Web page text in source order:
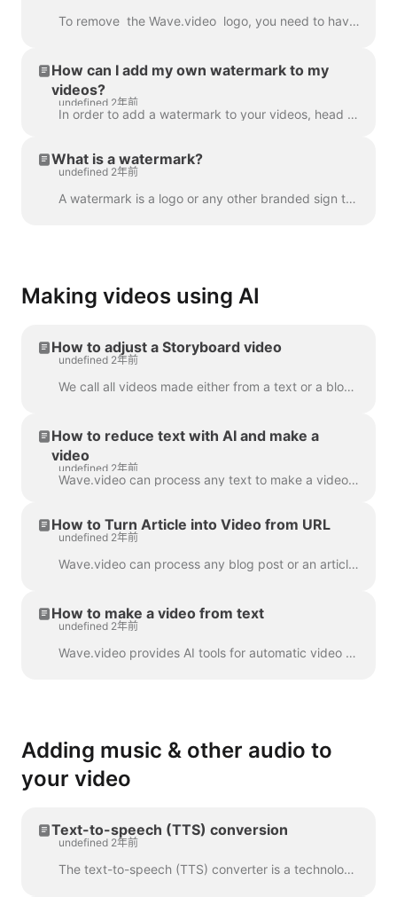
To remove the Wave.video logo, you need to have one of our plans. All plans you can check here . In 'My projects', click on three dots to open Play...
How can I add my own watermark to my
videos?
undefined 2年前
In order to add a watermark to your videos, head over to the step " Watermark " and upload the image you want to be displayed as the watermark. Once y...
What is a watermark?
undefined 2年前
A watermark is a logo or any other branded sign that is displayed throughout your video. With the help of the watermark, you can brand your videos a...
Making videos using AI
How to adjust a Storyboard video
undefined 2年前
We call all videos made either from a text or a blog post a “Storyboard video”, because it has a script linked to the particular scenes of the video. ...
How to reduce text with AI and make a
video
undefined 2年前
Wave.video can process any text to make a video that will explain what it was about. You can set the desired duration and tune the automatically gener...
How to Turn Article into Video from URL
undefined 2年前
Wave.video can process any blog post or an article to a short video that briefly tells what the text was about. We use AI algorithms to extract the mo...
How to make a video from text
undefined 2年前
Wave.video provides AI tools for automatic video creation from the text. Wave will select relevant stock videos and music for you. The text will be in...
Adding music & other audio to
your video
Text-to-speech (TTS) conversion
undefined 2年前
The text-to-speech (TTS) converter is a technology that decrypts digital text and synthesizes speech from it using an artificial voice. When it comes...